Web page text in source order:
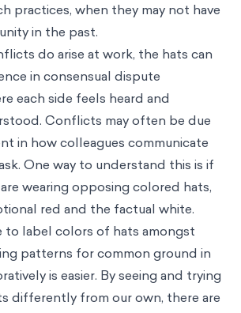
practices, when they may not have
in the past.
do arise at work, the hats can
in consensual dispute
each side feels heard and
Conflicts may often be due
in how colleagues communicate
One way to understand this is if
wearing opposing colored hats,
red and the factual white.
to label colors of hats amongst
patterns for common ground in
is easier. By seeing and trying
differently from our own, there are